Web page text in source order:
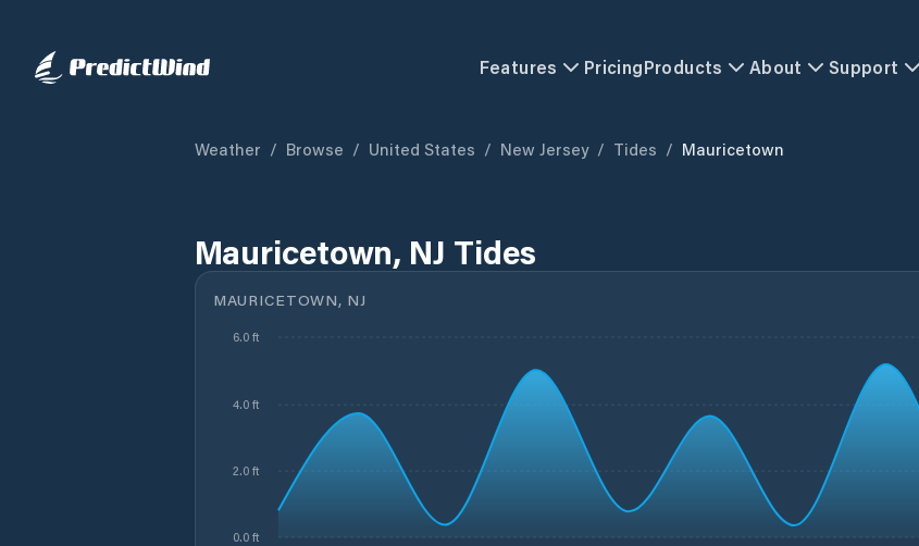
Features PricingProducts About Support
Weather / Browse / United States / New Jersey / Tides / Mauricetown
Mauricetown, NJ Tides
MAURICETOWN, NJ
0.0 ft
2.0 ft
4.0 ft
6.0 ft